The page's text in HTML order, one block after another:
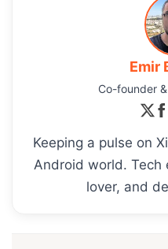
Emir
Co-founder
Keeping a pulse on
Android world. Tech
lover, and